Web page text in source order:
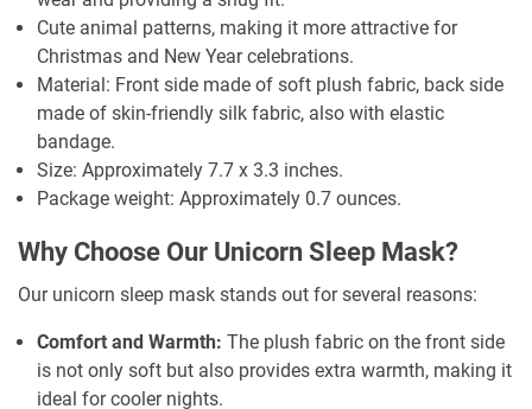
Cute animal patterns, making it more attractive for
Christmas and New Year celebrations.
Material: Front side made of soft plush fabric, back side
made of skin-friendly silk fabric, also with elastic
bandage.
Size: Approximately 7.7 x 3.3 inches.
Package weight: Approximately 0.7 ounces.
Why Choose Our Unicorn Sleep Mask?
Our unicorn sleep mask stands out for several reasons:
Comfort and Warmth: The plush fabric on the front side
is not only soft but also provides extra warmth, making it
ideal for cooler nights.